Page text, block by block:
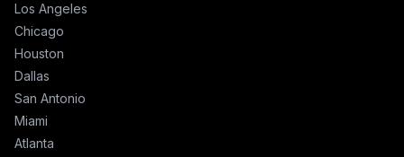
Los Angeles
Chicago
Houston
Dallas
San Antonio
Miami
Atlanta